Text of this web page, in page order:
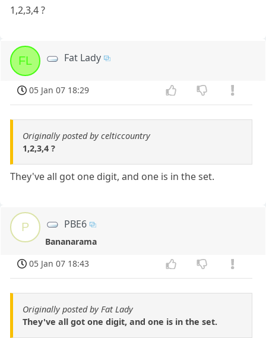
1,2,3,4 ?
FL Fat Lady
05 Jan 07 18:29
Originally posted by celticcountry
1,2,3,4 ?
They've all got one digit, and one is in the set.
P PBE6
Bananarama
05 Jan 07 18:43
Originally posted by Fat Lady
They've all got one digit, and one is in the set.